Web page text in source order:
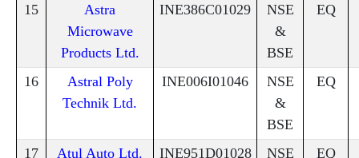
15
Astra
Microwave
Products Ltd.
INE386C01029
NSE
&
BSE
EQ
16
Astral Poly
Technik Ltd.
INE006I01046
NSE
&
BSE
EQ
17 Atul Auto Ltd. INE951D01028 NSE EQ